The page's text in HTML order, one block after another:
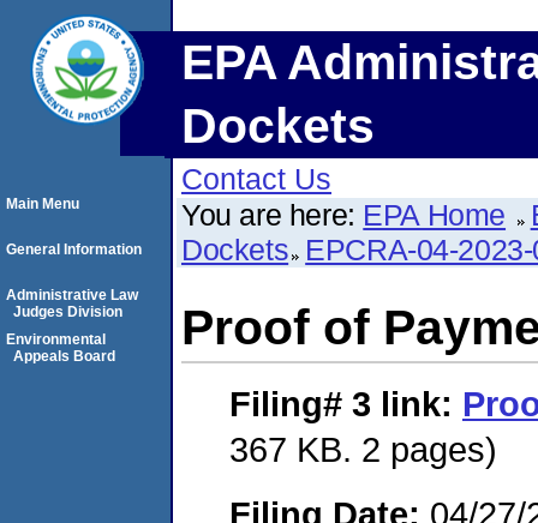
EPA
Dockets
Contact Us
You are here: EPA Home
Dockets EPCRA-04-
Proof of
Filing# 3 link:
367 KB. 2 pages)
Filing Date: 04/27/
Main Menu
General Information
Administrative Law
Judges Division
Environmental
Appeals Board